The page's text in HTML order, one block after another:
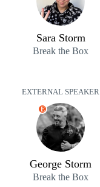
Sara Storm
Break the Box
EXTERNAL SPEAKER
E
George Storm
Break the Box